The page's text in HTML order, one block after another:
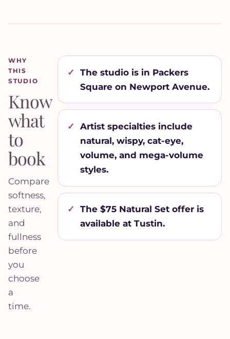
WHY
THIS
STUDIO
Know
what
to
book
Compare
softness,
texture,
and
fullness
before
you
choose
a
time.
The studio is in Packers
Square on Newport Avenue.
Artist specialties include
natural, wispy, cat-eye,
volume, and mega-volume
styles.
The $75 Natural Set offer is
available at Tustin.